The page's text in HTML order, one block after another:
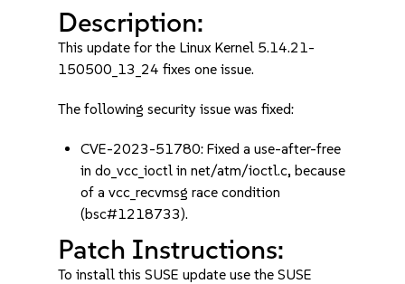
Description:
This update for the Linux Kernel 5.14.21-
150500_13_24 fixes one issue.
The following security issue was fixed:
CVE-2023-51780: Fixed a use-after-free
in do_vcc_ioctl in net/atm/ioctl.c, because
of a vcc_recvmsg race condition
(bsc#1218733).
Patch Instructions:
To install this SUSE update use the SUSE